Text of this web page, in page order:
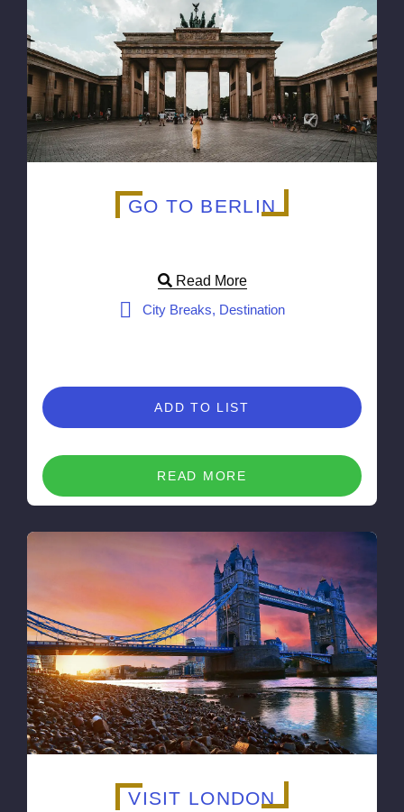
GO TO BERLIN
Read More
City Breaks, Destination
ADD TO LIST
READ MORE
VISIT LONDON